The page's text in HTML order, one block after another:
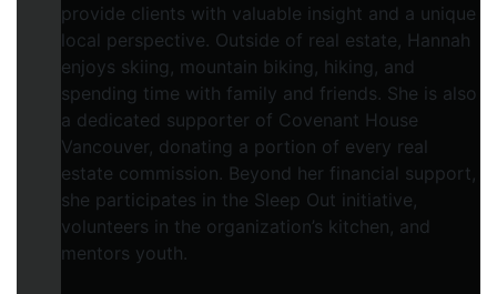
provide clients with valuable insight and a unique
local perspective. Outside of real estate, Hannah
enjoys skiing, mountain biking, hiking, and
spending time with family and friends. She is also
a dedicated supporter of Covenant House
Vancouver, donating a portion of every real
estate commission. Beyond her financial support,
she participates in the Sleep Out initiative,
volunteers in the organization’s kitchen, and
mentors youth.